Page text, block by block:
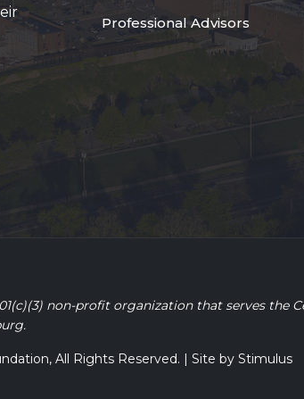
Professional Advisors
non-profit organization that serves the
All Rights Reserved. | Site by Stimulus